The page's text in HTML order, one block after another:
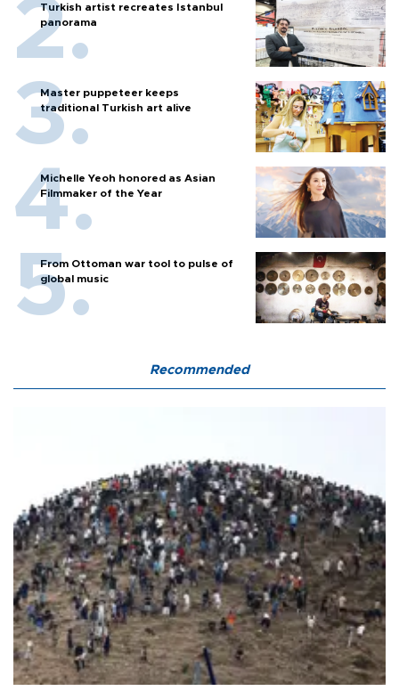
Turkish artist recreates Istanbul
panorama
Master puppeteer keeps
traditional Turkish art alive
Michelle Yeoh honored as Asian
Filmmaker of the Year
From Ottoman war tool to pulse of
global music
Recommended